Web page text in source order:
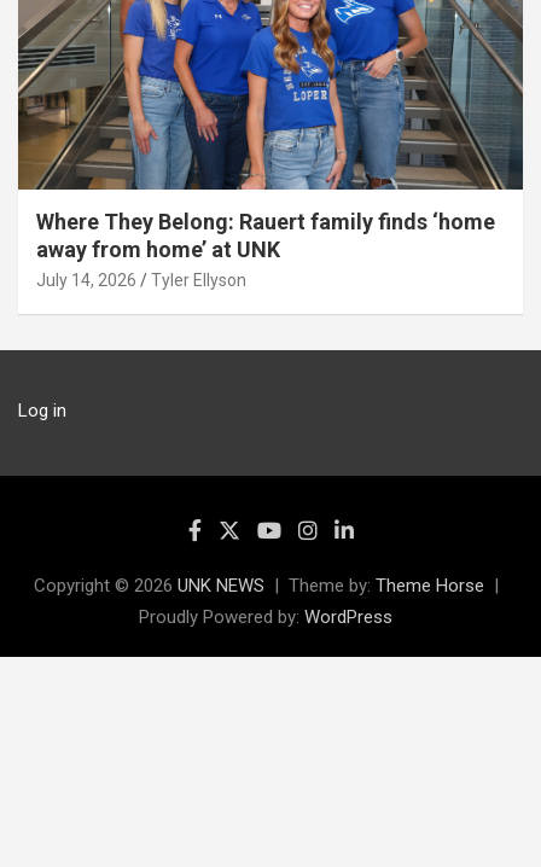
Where They Belong: Rauert family finds ‘home
away from home’ at UNK
July 14, 2026 Tyler Ellyson
Log in
Copyright © 2026 UNK NEWS Theme by: Theme Horse
Proudly Powered by: WordPress